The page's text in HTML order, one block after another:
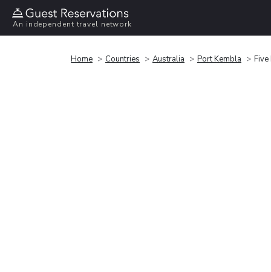
An independent travel network
Home Countries Australia Port Kembla